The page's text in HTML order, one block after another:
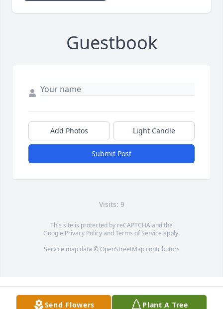
Guestbook
Add Photos Light Candle
Submit Post
Visits: 9
This site is protected by reCAPTCHA and the
Google Privacy PolicyandTerms of Service apply.
Service map data © OpenStreetMapcontributors
Send Flowers Plant A Tree